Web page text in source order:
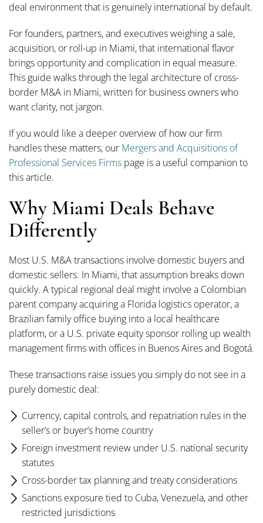
deal environment that is genuinely international by default.
For founders, partners, and executives weighing a sale,
acquisition, or roll-up in Miami, that international flavor
brings opportunity and complication in equal measure.
This guide walks through the legal architecture of cross-
border M&A in Miami, written for business owners who
want clarity, not jargon.
If you would like a deeper overview of how our firm
handles these matters, our Mergers and Acquisitions of
Professional Services Firms page is a useful companion to
this article.
Why Miami Deals Behave
Differently
Most U.S. M&A transactions involve domestic buyers and
domestic sellers. In Miami, that assumption breaks down
quickly. A typical regional deal might involve a Colombian
parent company acquiring a Florida logistics operator, a
Brazilian family office buying into a local healthcare
platform, or a U.S. private equity sponsor rolling up wealth
management firms with offices in Buenos Aires and Bogotá.
These transactions raise issues you simply do not see in a
purely domestic deal:
Currency, capital controls, and repatriation rules in the
seller’s or buyer’s home country
Foreign investment review under U.S. national security
statutes
Cross-border tax planning and treaty considerations
Sanctions exposure tied to Cuba, Venezuela, and other
restricted jurisdictions